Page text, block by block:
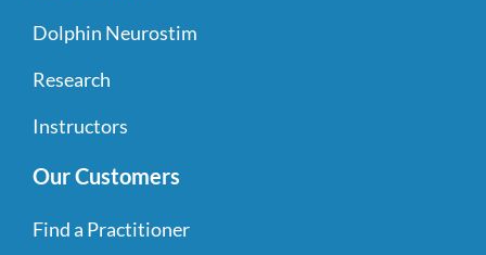
Dolphin Neurostim
Research
Instructors
Our Customers
Find a Practitioner